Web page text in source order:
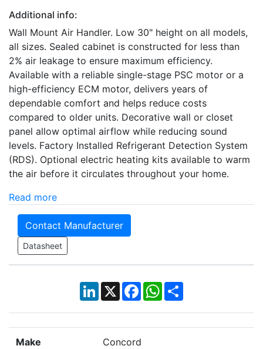
Additional info:
Wall Mount Air Handler. Low 30" height on all models,
all sizes. Sealed cabinet is constructed for less than
2% air leakage to ensure maximum efficiency.
Available with a reliable single-stage PSC motor or a
high-efficiency ECM motor, delivers years of
dependable comfort and helps reduce costs
compared to older units. Decorative wall or closet
panel allow optimal airflow while reducing sound
levels. Factory Installed Refrigerant Detection System
(RDS). Optional electric heating kits available to warm
the air before it circulates throughout your home.
Read more
Contact Manufacturer
Datasheet
LinkedIn
X Facebook
WhatsApp
Share
Make Concord